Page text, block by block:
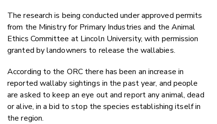
The research is being conducted under approved permits
from the Ministry for Primary Industries and the Animal
Ethics Committee at Lincoln University, with permission
granted by landowners to release the wallabies.
According to the ORC there has been an increase in
reported wallaby sightings in the past year, and people
are asked to keep an eye out and report any animal, dead
or alive, in a bid to stop the species establishing itself in
the region.